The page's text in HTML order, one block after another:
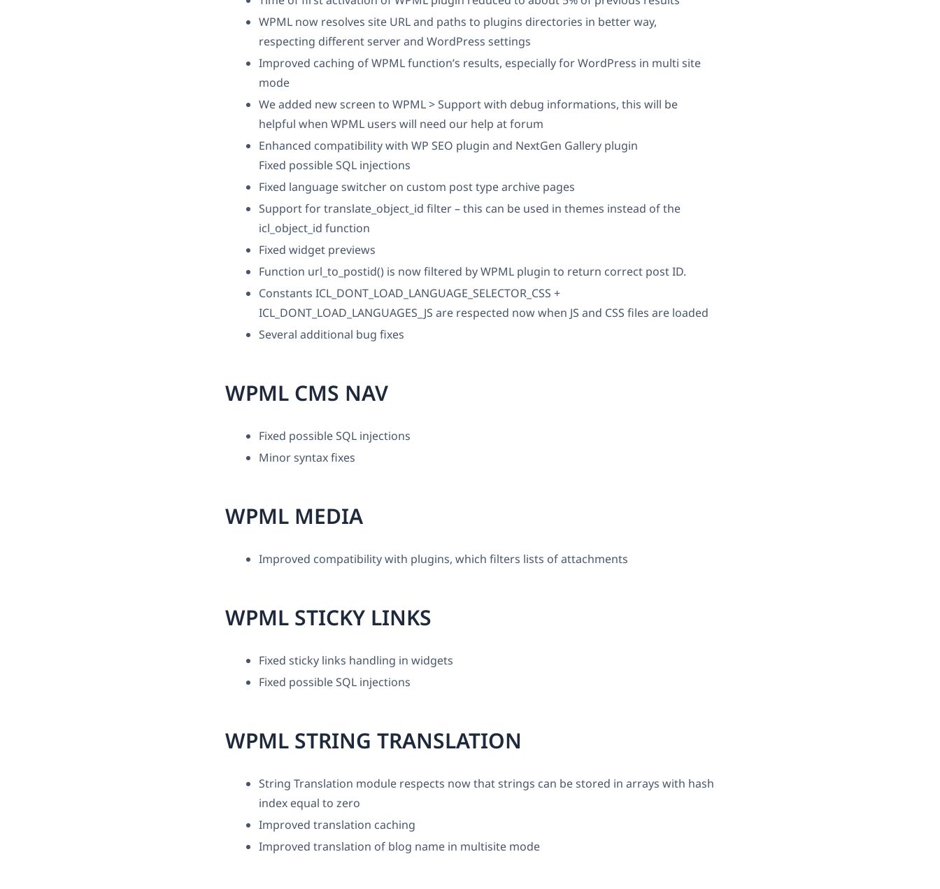
WPML now resolves site URL and paths to plugins directories in better way,
respecting different server and WordPress settings
Improved caching of WPML function’s results, especially for WordPress in multi site
mode
We added new screen to WPML > Support with debug informations, this will be
helpful when WPML users will need our help at forum
Enhanced compatibility with WP SEO plugin and NextGen Gallery plugin
Fixed possible SQL injections
Fixed language switcher on custom post type archive pages
Support for translate_object_id filter – this can be used in themes instead of the
icl_object_id function
Fixed widget previews
Function url_to_postid() is now filtered by WPML plugin to return correct post ID.
Constants ICL_DONT_LOAD_LANGUAGE_SELECTOR_CSS +
ICL_DONT_LOAD_LANGUAGES_JS are respected now when JS and CSS files are loaded
Several additional bug fixes
WPML CMS NAV
Fixed possible SQL injections
Minor syntax fixes
WPML MEDIA
Improved compatibility with plugins, which filters lists of attachments
WPML STICKY LINKS
Fixed sticky links handling in widgets
Fixed possible SQL injections
WPML STRING TRANSLATION
String Translation module respects now that strings can be stored in arrays with hash
index equal to zero
Improved translation caching
Improved translation of blog name in multisite mode